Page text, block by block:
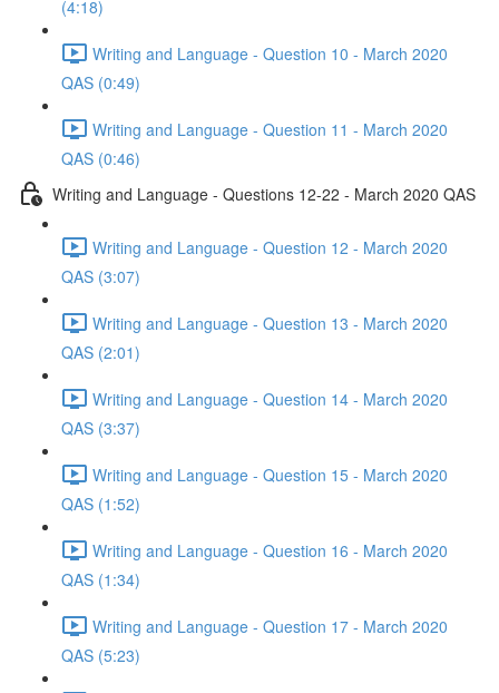
(4:18)
Writing and Language - Question 10 - March 2020
QAS (0:49)
Writing and Language - Question 11 - March 2020
QAS (0:46)
Writing and Language - Questions 12-22 - March 2020 QAS
Writing and Language - Question 12 - March 2020
QAS (3:07)
Writing and Language - Question 13 - March 2020
QAS (2:01)
Writing and Language - Question 14 - March 2020
QAS (3:37)
Writing and Language - Question 15 - March 2020
QAS (1:52)
Writing and Language - Question 16 - March 2020
QAS (1:34)
Writing and Language - Question 17 - March 2020
QAS (5:23)